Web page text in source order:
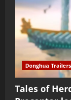
Donghua Trailers
Tales of